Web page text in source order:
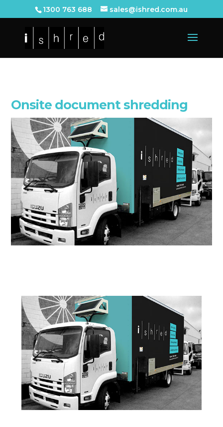
1300 763 688 sales@ishred.com.au
Onsite document shredding